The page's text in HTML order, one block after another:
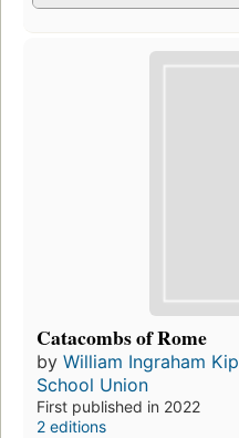
Catacombs of Rome
by William Ingraham Kip
School Union
First published in 2022
2 editions